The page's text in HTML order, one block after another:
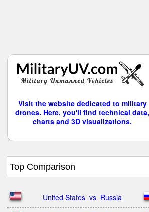
Visit the website dedicated to military
drones. Here, you'll find technical data,
charts and 3D visualizations.
Top Comparison
United States  vs  Russia